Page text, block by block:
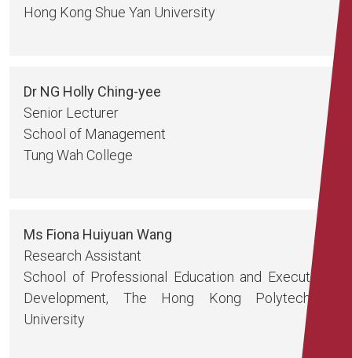
Hong Kong Shue Yan University
Dr NG Holly Ching-yee
Senior Lecturer
School of Management
Tung Wah College
Ms Fiona Huiyuan Wang
Research Assistant
School of Professional Education and Executive
Development, The Hong Kong Polytechnic
University